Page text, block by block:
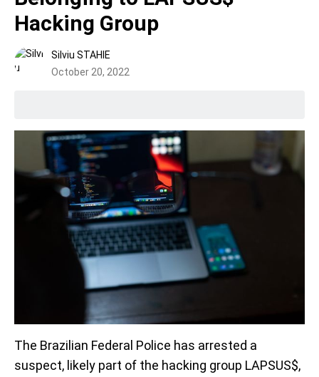
Hacking Group
Silviu STAHIE
October 20, 2022
The Brazilian Federal Police has arrested a
suspect, likely part of the hacking group LAPSUS$,